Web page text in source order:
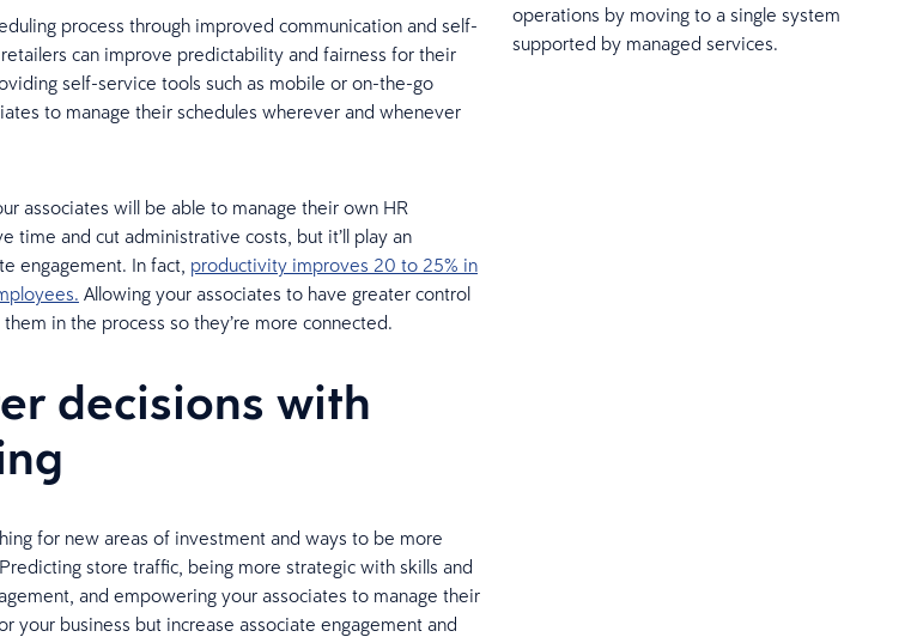
process through improved communication and self-
can improve predictability and fairness for their
self-service tools such as mobile or on-the-go
to manage their schedules wherever and whenever
associates will be able to manage their own HR
time and cut administrative costs, but it’ll play an
engagement. In fact, productivity improves 20 to 25% in
Allowing your associates to have greater control
in the process so they’re more connected.
decisions with
for new areas of investment and ways to be more
store traffic, being more strategic with skills and
and empowering your associates to manage their
your business but increase associate engagement and
operations by moving to a single system
supported by managed services.